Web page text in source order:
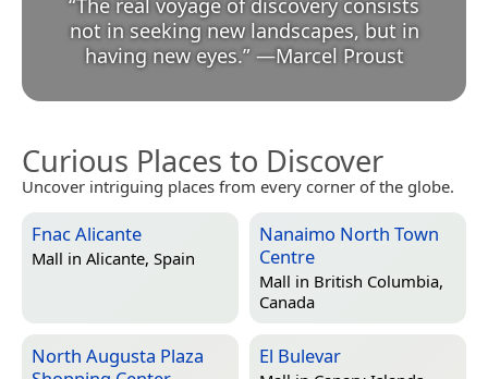
not in seeking new landscapes, but in
having new eyes.” —Marcel Proust
Curious Places to Discover
Uncover intriguing places from every corner of the globe.
Fnac Alicante
Mall in Alicante, Spain
Nanaimo North Town
Centre
Mall in British Columbia,
Canada
North Augusta Plaza
El Bulevar